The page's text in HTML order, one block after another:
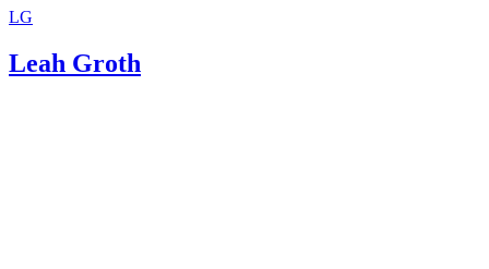
LG
Leah Groth